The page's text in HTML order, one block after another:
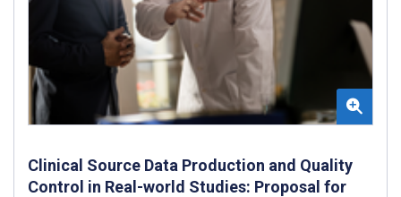
Clinical Source Data Production and Quality
Control in Real-world Studies: Proposal for